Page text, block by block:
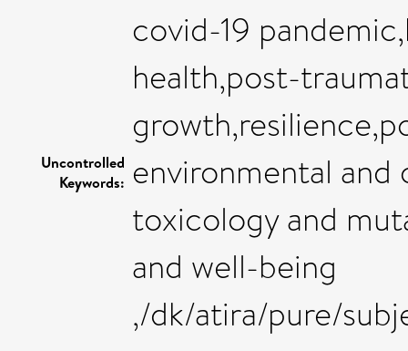
Uncontrolled
Keywords:
covid-19
health,post-
environmental
toxicology and
and well-being
,/dk/atira/pure/